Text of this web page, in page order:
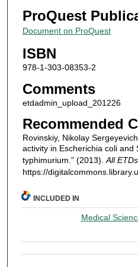
ProQuest
Document on ProQuest
ISBN
978-1-303-08353-2
Comments
etdadmin_upload_201226
Recommended
Rovinskiy, Nikolay
activity in Escherichia coli
typhimurium." (2013). All
https://
INCLUDED IN
Medical